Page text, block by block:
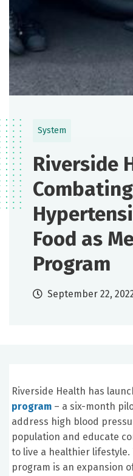
System
Riverside
Combating
Food as
Program
September 22,
Riverside Health has
program – a six-month
address high blood
population and educate
to live a healthier lifestyle.
program is an expansion